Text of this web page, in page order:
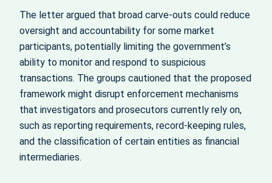
The letter argued that broad carve‑outs could reduce
oversight and accountability for some market
participants, potentially limiting the government’s
ability to monitor and respond to suspicious
transactions. The groups cautioned that the proposed
framework might disrupt enforcement mechanisms
that investigators and prosecutors currently rely on,
such as reporting requirements, record‑keeping rules,
and the classification of certain entities as financial
intermediaries.